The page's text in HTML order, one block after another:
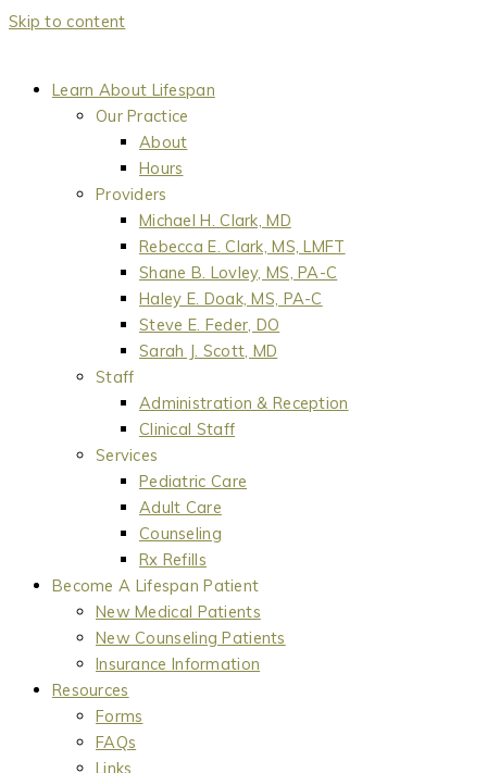
Skip to content
Learn About Lifespan
Our Practice
About
Hours
Providers
Michael H. Clark, MD
Rebecca E. Clark, MS, LMFT
Shane B. Lovley, MS, PA-C
Haley E. Doak, MS, PA-C
Steve E. Feder, DO
Sarah J. Scott, MD
Staff
Administration & Reception
Clinical Staff
Services
Pediatric Care
Adult Care
Counseling
Rx Refills
Become A Lifespan Patient
New Medical Patients
New Counseling Patients
Insurance Information
Resources
Forms
FAQs
Links